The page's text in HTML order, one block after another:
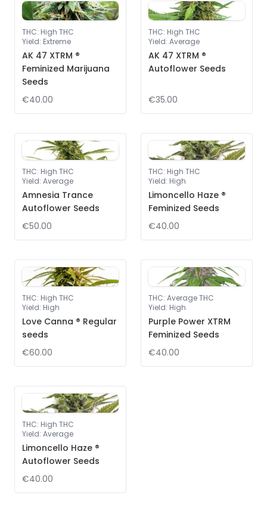
THC: High THC
Yield: Extreme
AK 47 XTRM ®
Feminized Marijuana
Seeds
€40.00
THC: High THC
Yield: Average
AK 47 XTRM ®
Autoflower Seeds
€35.00
THC: High THC
Yield: Average
Amnesia Trance
Autoflower Seeds
€50.00
THC: High THC
Yield: High
Limoncello Haze ®
Feminized Seeds
€40.00
THC: High THC
Yield: High
Love Canna ® Regular
seeds
€60.00
THC: Average THC
Yield: High
Purple Power XTRM
Feminized Seeds
€40.00
THC: High THC
Yield: Average
Limoncello Haze ®
Autoflower Seeds
€40.00